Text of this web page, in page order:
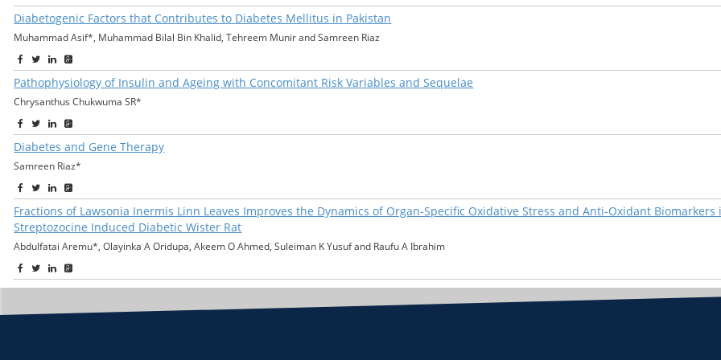
Diabetogenic Factors that Contributes to Diabetes Mellitus in Pakistan
Muhammad Asif*, Muhammad Bilal Bin Khalid, Tehreem Munir and Samreen Riaz
Pathophysiology of Insulin and Ageing with Concomitant Risk Variables and Sequelae
Chrysanthus Chukwuma SR*
Diabetes and Gene Therapy
Samreen Riaz*
Fractions of Lawsonia Inermis Linn Leaves Improves the Dynamics of Organ-Specific Oxidative Stress and Anti-Oxidant Biomarkers
Streptozocine Induced Diabetic Wister Rat
Abdulfatai Aremu*, Olayinka A Oridupa, Akeem O Ahmed, Suleiman K Yusuf and Raufu A Ibrahim